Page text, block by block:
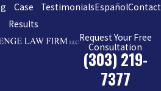
Case
Results
TestimonialsEspañolContact
Request Your Free
Consultation
(303) 219-
7377